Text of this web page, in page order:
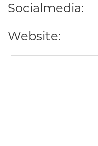
Socialmedia:
Website: